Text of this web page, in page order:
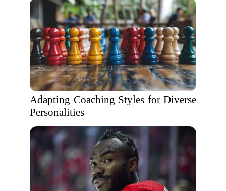
Adapting Coaching Styles for Diverse
Personalities